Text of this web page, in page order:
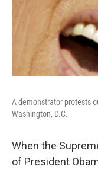
A demonstrator protests
Washington, D.C.
When the
of President